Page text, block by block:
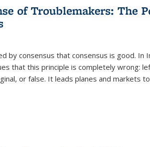
Publications
(Current
of Troublemakers: The
by consensus that consensus is good.
that this principle is completely wrong:
or false. It leads planes and markets